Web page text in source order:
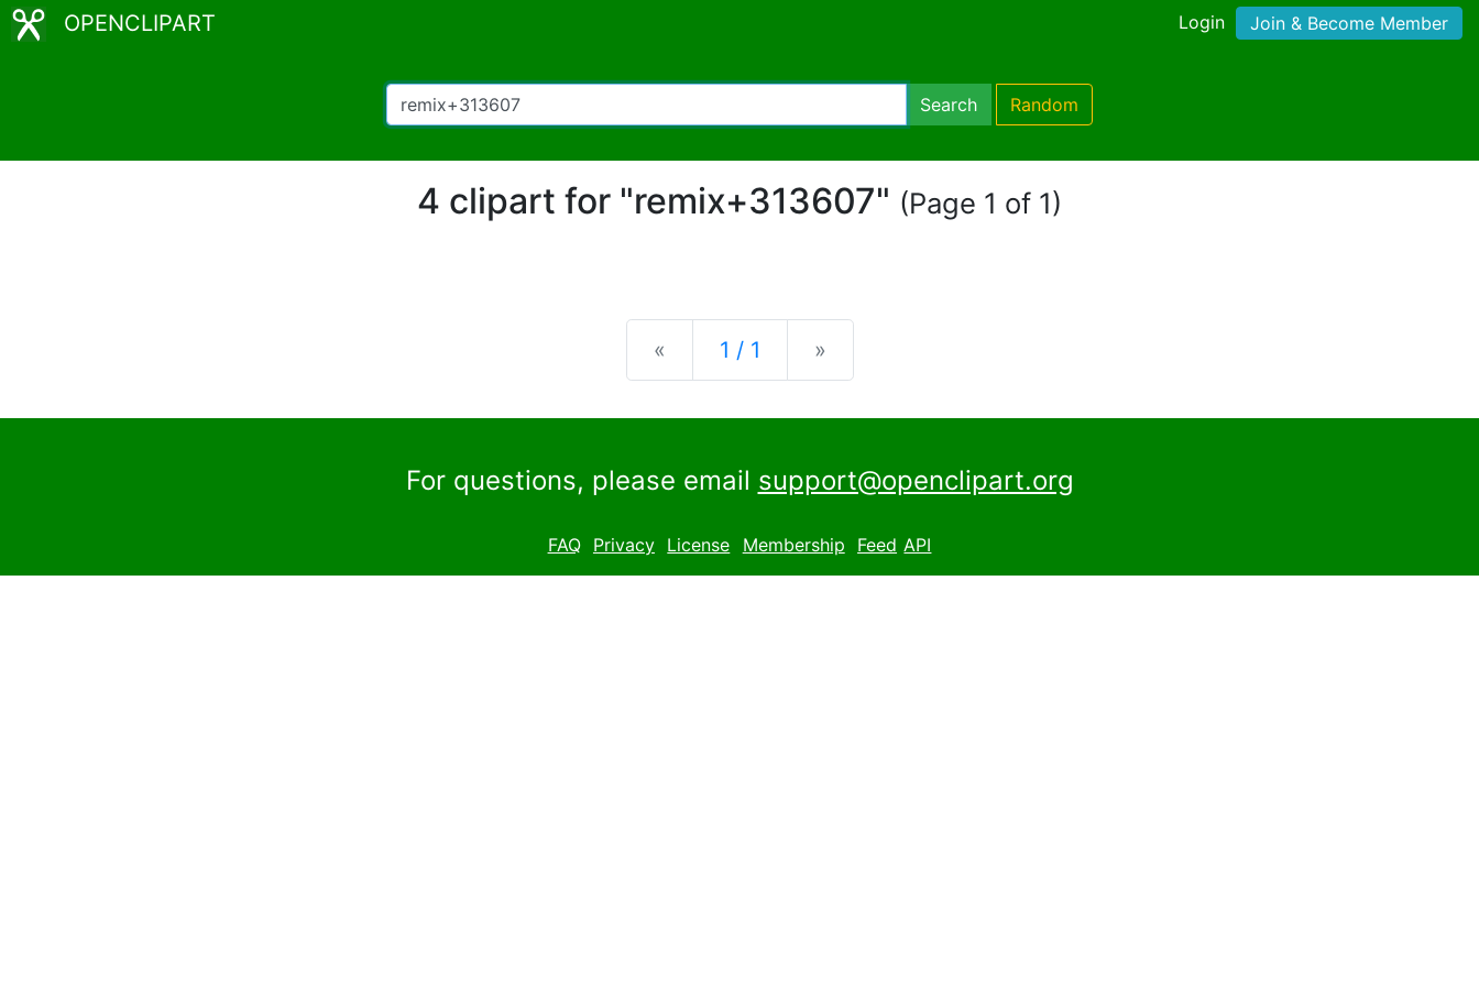
OPENCLIPART Login Join & Become Member
Search Random
4 clipart for "remix+313607" (Page 1 of 1)
« Previous
1 / 1 »
For questions, please email support@openclipart.org
FAQ Privacy License Membership Feed API